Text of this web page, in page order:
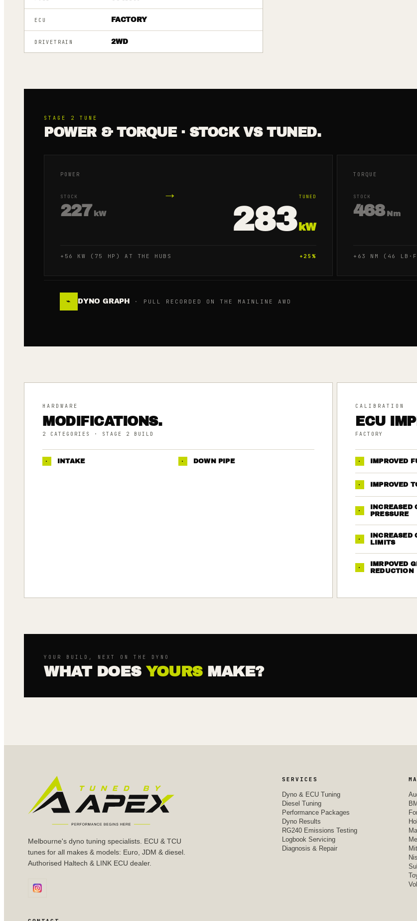
ECU FACTORY
DRIVETRAIN 2WD
STAGE 2 TUNE
POWER & TORQUE · STOCK VS TUNED.
POWER
STOCK
227 kW
→ TUNED
283 kW
+56 KW (75 HP) AT THE HUBS + 25%
TORQUE
STOCK
468 Nm
+63 NM (46
⌁ DYNO GRAPH · PULL RECORDED ON THE MAINLINE AWD
HARDWARE
MODIFICATIONS.
2 CATEGORIES · STAGE 2 BUILD
· INTAKE · DOWN PIPE
CALIBRATION
ECU
FACTORY
· IMPROVED
· IMPROVED
·
INCREASED
PRESSURE
·
INCREASED
LIMITS
·
IMRPOVED
REDUCTION
YOUR BUILD, NEXT ON THE DYNO
WHAT DOES YOURSMAKE?
Melbourne's dyno tuning specialists. ECU & TCU
tunes for all makes & models: Euro, JDM & diesel.
Authorised Haltech & LINK ECU dealer.
SERVICES
Dyno & ECU Tuning
Diesel Tuning
Performance Packages
Dyno Results
RG240 Emissions Testing
Logbook Servicing
Diagnosis & Repair